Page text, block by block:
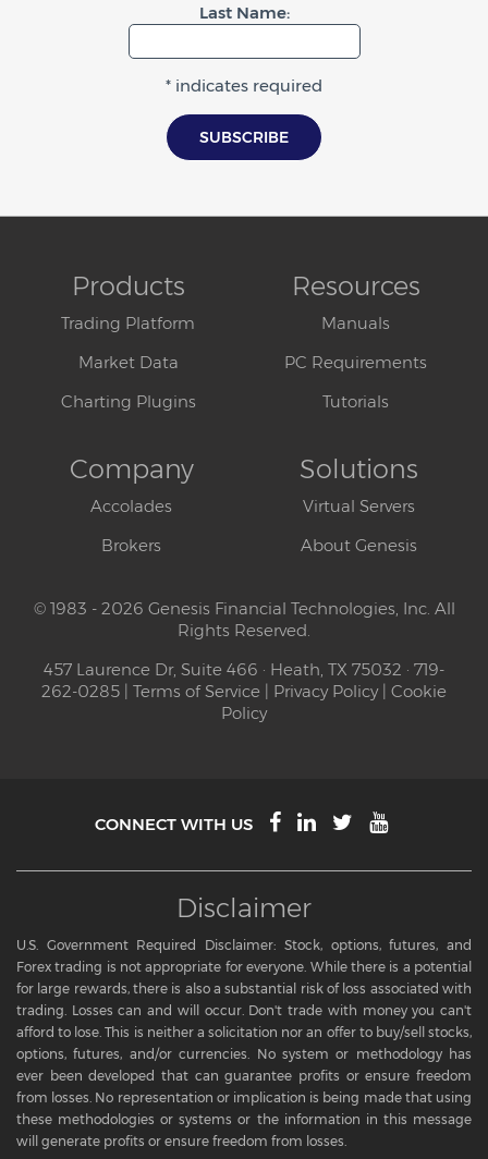
Last Name:
* indicates required
Products
Trading Platform
Market Data
Charting Plugins
Resources
Manuals
PC Requirements
Tutorials
Company
Accolades
Brokers
Solutions
Virtual Servers
About Genesis
© 1983 - 2026 Genesis Financial Technologies, Inc. All
Rights Reserved.
457 Laurence Dr, Suite 466 · Heath, TX 75032 · 719-
262-0285 | Terms of Service | Privacy Policy| Cookie
Policy
CONNECT WITH US
Disclaimer
U.S. Government Required Disclaimer: Stock, options, futures, and
Forex trading is not appropriate for everyone. While there is a potential
for large rewards, there is also a substantial risk of loss associated with
trading. Losses can and will occur. Don't trade with money you can't
afford to lose. This is neither a solicitation nor an offer to buy/sell stocks,
options, futures, and/or currencies. No system or methodology has
ever been developed that can guarantee profits or ensure freedom
from losses. No representation or implication is being made that using
these methodologies or systems or the information in this message
will generate profits or ensure freedom from losses.